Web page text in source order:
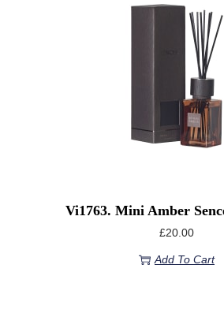
Vi1763. Mini Amber
£20.00
Add To Cart